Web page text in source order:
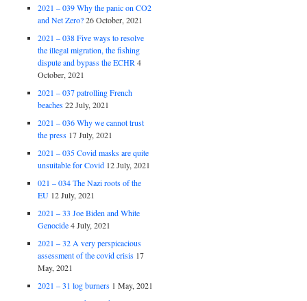
2021 – 039 Why the panic on CO2
and Net Zero? 26 October, 2021
2021 – 038 Five ways to resolve
the illegal migration, the fishing
dispute and bypass the ECHR 4
October, 2021
2021 – 037 patrolling French
beaches 22 July, 2021
2021 – 036 Why we cannot trust
the press 17 July, 2021
2021 – 035 Covid masks are quite
unsuitable for Covid 12 July, 2021
021 – 034 The Nazi roots of the
EU 12 July, 2021
2021 – 33 Joe Biden and White
Genocide 4 July, 2021
2021 – 32 A very perspicacious
assessment of the covid crisis 17
May, 2021
2021 – 31 log burners 1 May, 2021